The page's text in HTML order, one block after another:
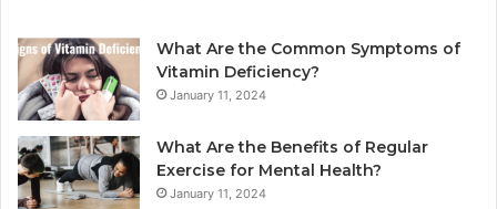
What Are the Common Symptoms of
Vitamin Deficiency?
January 11, 2024
What Are the Benefits of Regular
Exercise for Mental Health?
January 11, 2024